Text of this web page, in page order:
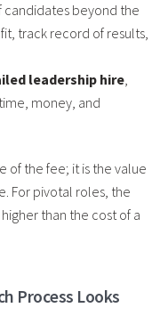
candidates beyond the
track record of results,
leadership hire,
money, and
of the fee; it is the value
For pivotal roles, the
than the cost of a
Process Looks